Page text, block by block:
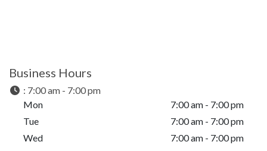
Business Hours
: 7:00 am - 7:00 pm
Mon
7:00 am - 7:00 pm
Tue
7:00 am - 7:00 pm
Wed
7:00 am - 7:00 pm